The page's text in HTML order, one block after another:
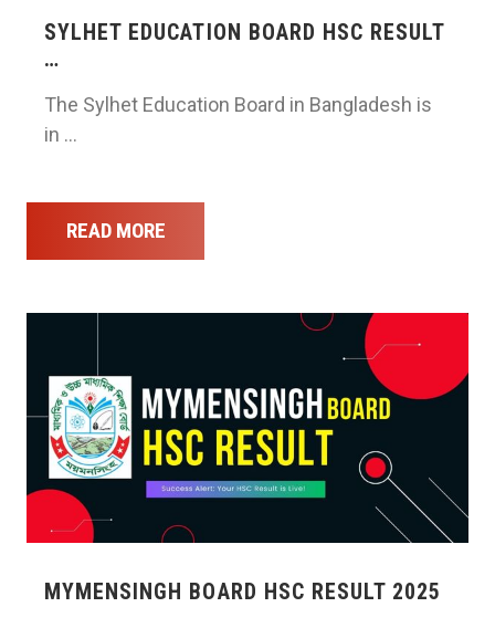
SYLHET EDUCATION BOARD HSC RESULT
…
The Sylhet Education Board in Bangladesh is
in …
READ MORE
MYMENSINGH BOARD HSC RESULT 2025